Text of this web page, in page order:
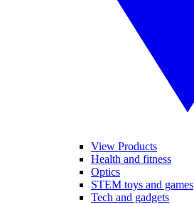
View Products
Health and fitness
Optics
STEM toys and games
Tech and gadgets